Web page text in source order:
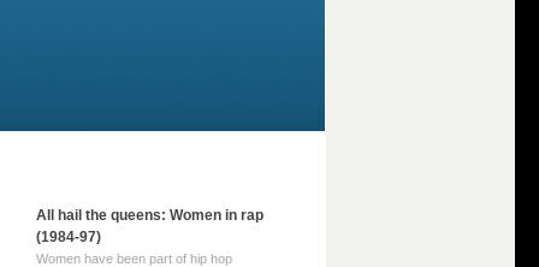
All hail the queens: Women in rap
(1984-97)
Women have been part of hip hop